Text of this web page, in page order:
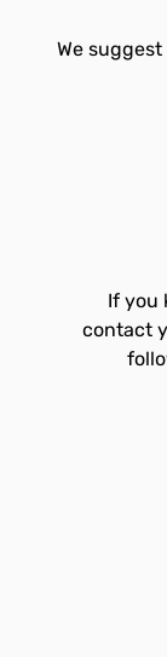
We
If you
contact